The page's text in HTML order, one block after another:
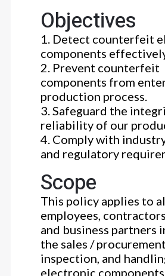
Objectives
1. Detect counterfeit
components
2. Prevent counterfeit
components from
production process.
3. Safeguard the
reliability of our
4. Comply with
and regulatory
Scope
This policy applies to
employees,
and business partners
the sales /
inspection, and
electronic